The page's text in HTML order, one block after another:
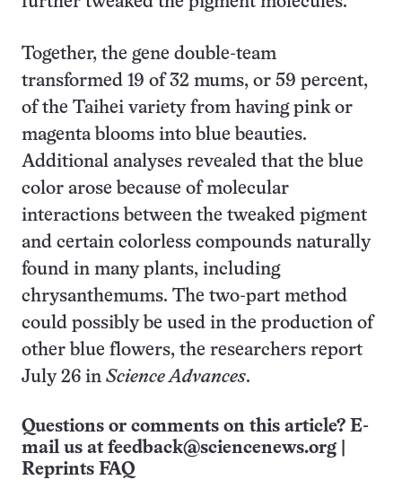
Together, the gene double-team
transformed 19 of 32 mums, or 59 percent,
of the Taihei variety from having pink or
magenta blooms into blue beauties.
Additional analyses revealed that the blue
color arose because of molecular
interactions between the tweaked pigment
and certain colorless compounds naturally
found in many plants, including
chrysanthemums. The two-part method
could possibly be used in the production of
other blue flowers, the researchers report
July 26 in Science Advances.
Questions or comments on this article? E-
mail us at feedback@sciencenews.org
Reprints FAQ